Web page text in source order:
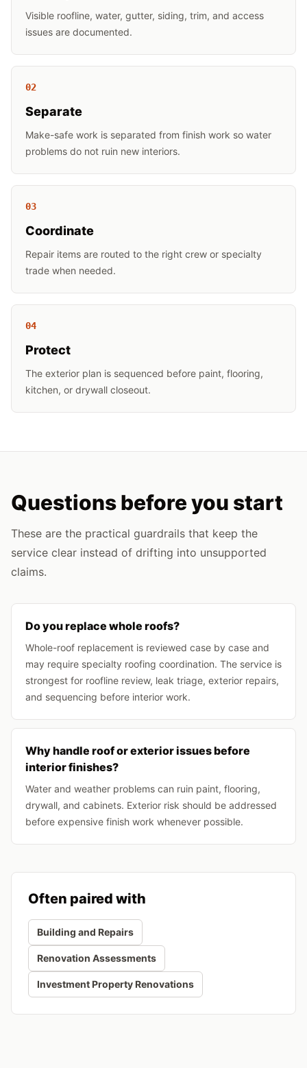
Visible roofline, water, gutter, siding, trim, and access
issues are documented.
02
Separate
Make-safe work is separated from finish work so water
problems do not ruin new interiors.
03
Coordinate
Repair items are routed to the right crew or specialty
trade when needed.
04
Protect
The exterior plan is sequenced before paint, flooring,
kitchen, or drywall closeout.
Questions before you start
These are the practical guardrails that keep the
service clear instead of drifting into unsupported
claims.
Do you replace whole roofs?
Whole-roof replacement is reviewed case by case and
may require specialty roofing coordination. The service is
strongest for roofline review, leak triage, exterior repairs,
and sequencing before interior work.
Why handle roof or exterior issues before
interior finishes?
Water and weather problems can ruin paint, flooring,
drywall, and cabinets. Exterior risk should be addressed
before expensive finish work whenever possible.
Often paired with
Building and Repairs
Renovation Assessments
Investment Property Renovations